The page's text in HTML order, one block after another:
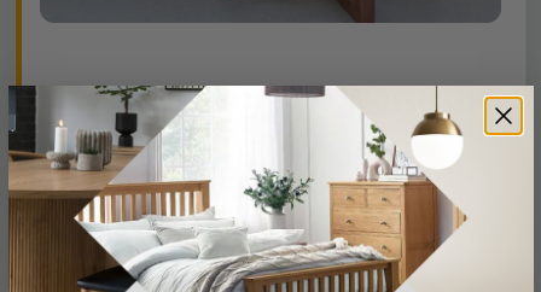
Is Walnut Furniture Worth the
Investment?
Absolutely. Walnut furniture maintains its value
thanks to its strength, rarity, and enduring style.
When properly cared for, it can last for